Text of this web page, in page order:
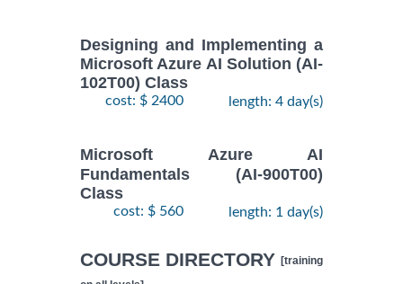
Designing and Implementing a
Microsoft Azure AI Solution (AI-
102T00) Class
cost: $ 2400 length: 4 day(s)
Microsoft Azure AI
Fundamentals (AI-900T00)
Class
cost: $ 560 length: 1 day(s)
COURSE DIRECTORY [training